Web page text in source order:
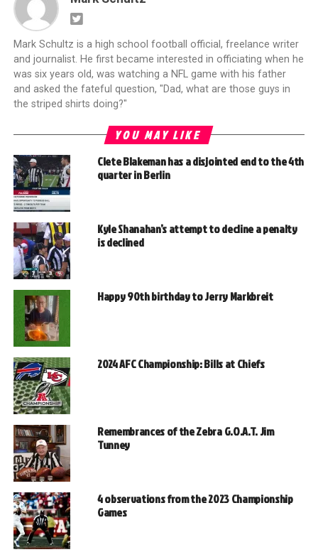
Mark Schultz is a high school football official, freelance writer
and journalist. He first became interested in officiating when he
was six years old, was watching a NFL game with his father
and asked the fateful question, "Dad, what are those guys in
the striped shirts doing?"
YOU MAY LIKE
Clete Blakeman has a disjointed end to the 4th
quarter in Berlin
Kyle Shanahan’s attempt to decline a penalty
is declined
Happy 90th birthday to Jerry Markbreit
2024 AFC Championship: Bills at Chiefs
Remembrances of the Zebra G.O.A.T. Jim
Tunney
4 observations from the 2023 Championship
Games